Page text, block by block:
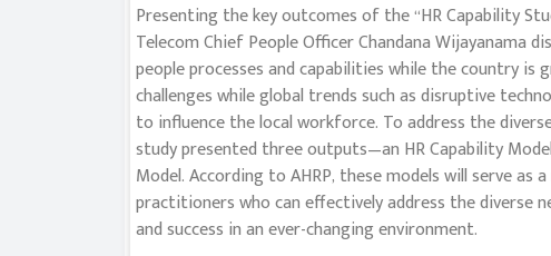
Presenting the key outcomes of the ‘‘HR Capability
Telecom Chief People Officer Chandana Wijayanama
people processes and capabilities while the country is
challenges while global trends such as disruptive
to influence the local workforce. To address the
study presented three outputs—an HR Capability
Model. According to AHRP, these models will serve
practitioners who can effectively address the diverse
and success in an ever-changing environment.